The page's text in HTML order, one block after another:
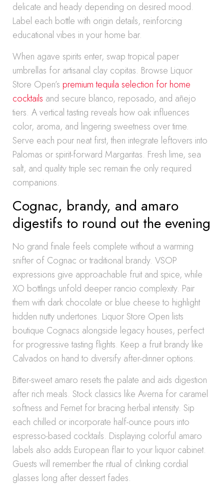
delicate and heady depending on desired mood.
Label each bottle with origin details, reinforcing
educational vibes in your home bar.
When agave spirits enter, swap tropical paper
umbrellas for artisanal clay copitas. Browse Liquor
Store Open’s premium tequila selection for home
cocktails and secure blanco, reposado, and añejo
tiers. A vertical tasting reveals how oak influences
color, aroma, and lingering sweetness over time.
Serve each pour neat first, then integrate leftovers into
Palomas or spirit-forward Margaritas. Fresh lime, sea
salt, and quality triple sec remain the only required
companions.
Cognac, brandy, and amaro
digestifs to round out the evening
No grand finale feels complete without a warming
snifter of Cognac or traditional brandy. VSOP
expressions give approachable fruit and spice, while
XO bottlings unfold deeper rancio complexity. Pair
them with dark chocolate or blue cheese to highlight
hidden nutty undertones. Liquor Store Open lists
boutique Cognacs alongside legacy houses, perfect
for progressive tasting flights. Keep a fruit brandy like
Calvados on hand to diversify after-dinner options.
Bitter-sweet amaro resets the palate and aids digestion
after rich meals. Stock classics like Averna for caramel
softness and Fernet for bracing herbal intensity. Sip
each chilled or incorporate half-ounce pours into
espresso-based cocktails. Displaying colorful amaro
labels also adds European flair to your liquor cabinet.
Guests will remember the ritual of clinking cordial
glasses long after dessert fades.